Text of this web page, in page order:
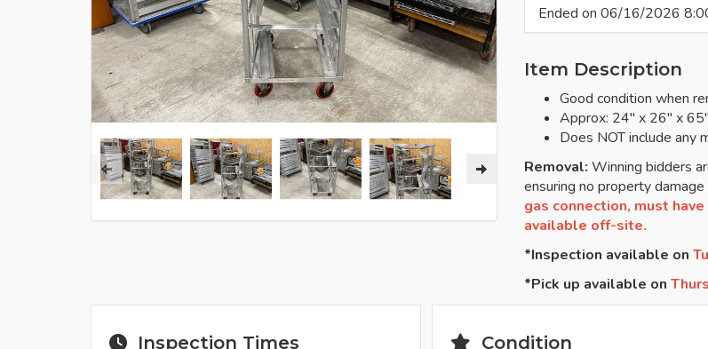
Ended on 06/16/2026
Item Description
Good condition when
Approx: 24" x 26" x
Does NOT include any
Removal: Winning bidders
ensuring no property damage
gas connection, must
available off-site.
*Inspection available on
*Pick up available on
Inspection Times Condition